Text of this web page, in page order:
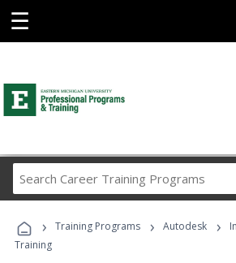
☰
Career
Programs
› Training Programs › Autodesk ›
Training